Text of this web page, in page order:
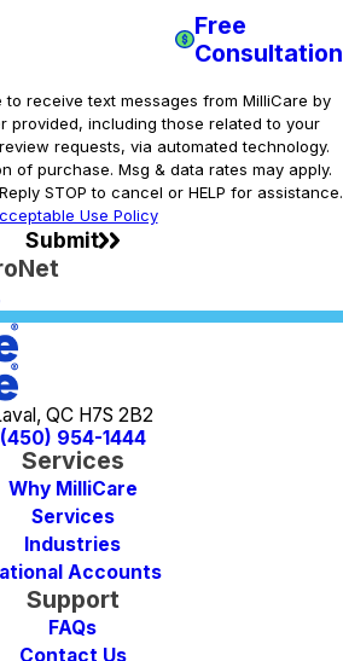
to receive text messages from MilliCare by
provided, including those related to your
requests, via automated technology.
of purchase. Msg & data rates may apply.
STOP to cancel or HELP for assistance.
Use Policy
Submit
QC H7S 2B2
(450) 954-1444
Services
Why MilliCare
Services
Industries
Accounts
Support
FAQs
Contact Us
Free
Consultation